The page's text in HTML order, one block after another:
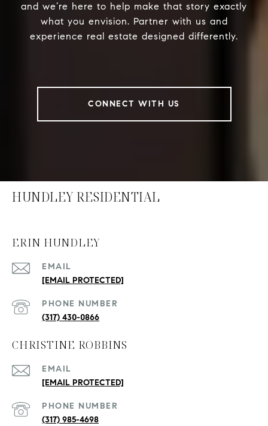
and we’re here to help make that story exactly
what you envision. Partner with us and
experience real estate designed differently.
CONNECT WITH US
HUNDLEY RESIDENTIAL
ERIN HUNDLEY
EMAIL
[EMAIL PROTECTED]
PHONE NUMBER
(317) 430-0866
CHRISTINE ROBBINS
EMAIL
[EMAIL PROTECTED]
PHONE NUMBER
(317) 985-4698